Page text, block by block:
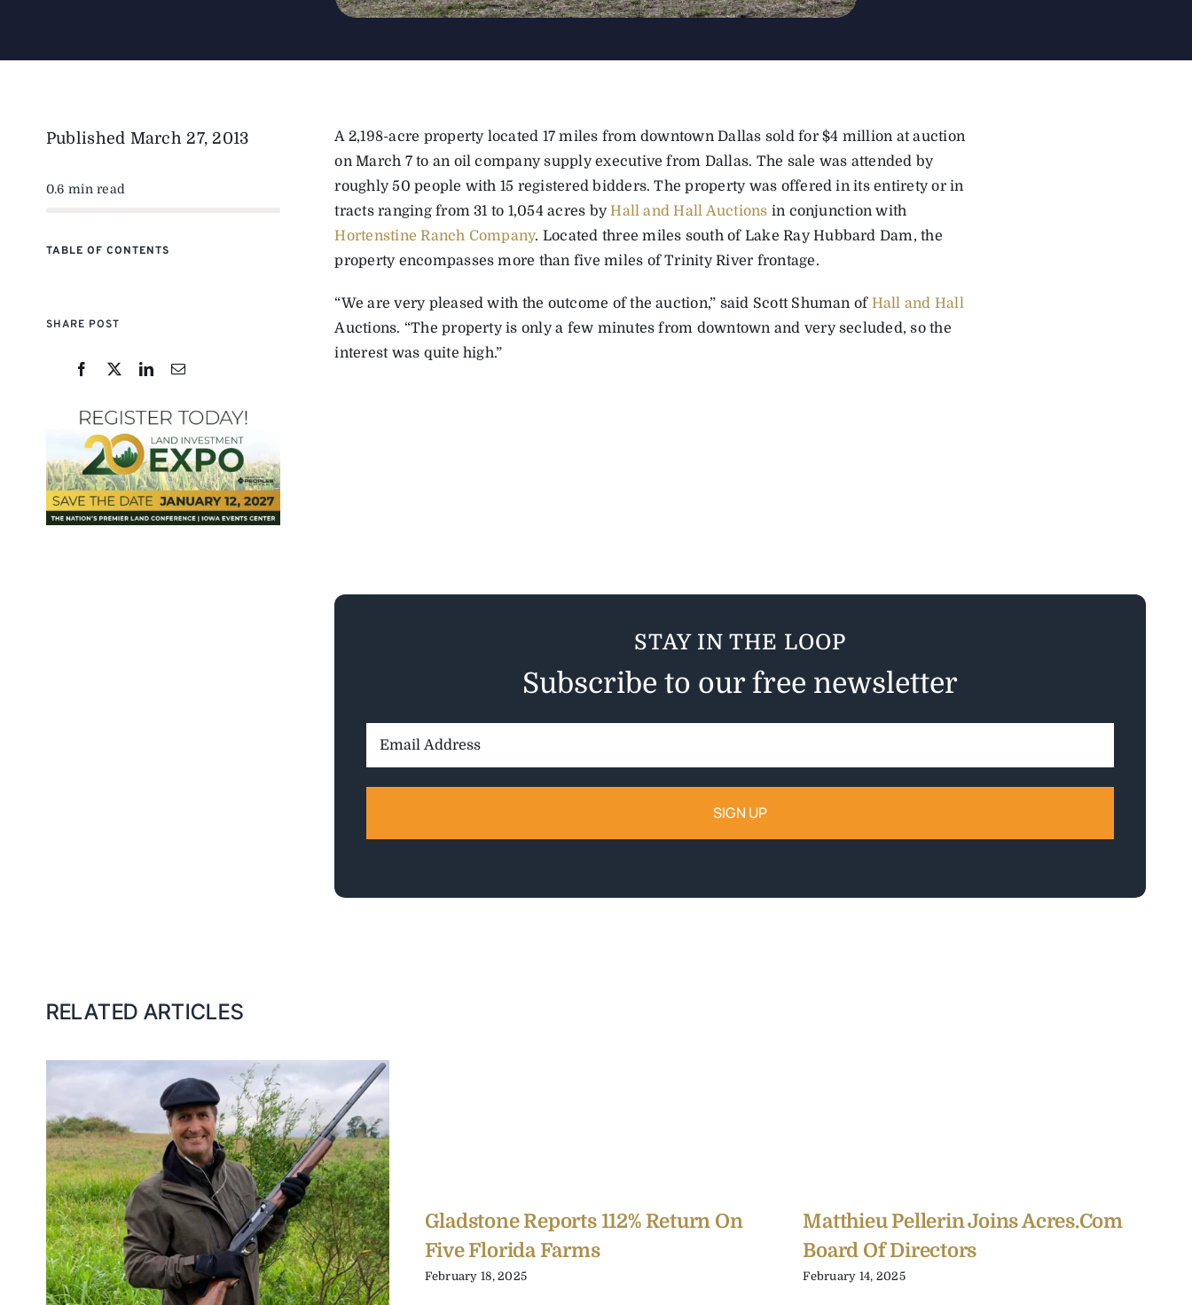
Published March 27, 2013
0.6 min read
TABLE OF CONTENTS
SHARE POST
A 2,198-acre property located 17 miles from downtown Dallas sold for $4 million at auction
on March 7 to an oil company supply executive from Dallas. The sale was attended by
roughly 50 people with 15 registered bidders. The property was offered in its entirety or in
tracts ranging from 31 to 1,054 acres byHall and Hall Auctions in conjunction with
Hortenstine Ranch Company. Located three miles south of Lake Ray Hubbard Dam, the
property encompasses more than five miles of Trinity River frontage.
“We are very pleased with the outcome of the auction,” said Scott Shuman of Hall and Hall
Auctions. “The property is only a few minutes from downtown and very secluded, so the
interest was quite high.”
STAY IN THE LOOP
Subscribe to our free newsletter
RELATED ARTICLES
Gladstone Reports 112% Return On
Five Florida Farms
February 18, 2025
Matthieu Pellerin Joins Acres.com
Board Of Directors
February 14, 2025